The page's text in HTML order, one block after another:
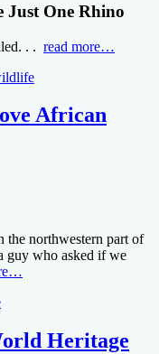
Just One Rhino
. . read more…
African
the northwestern part of
guy who asked if we
Heritage